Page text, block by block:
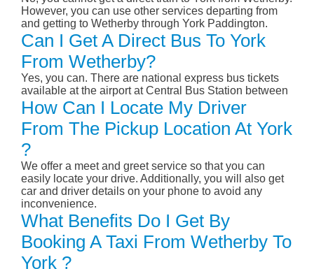
However, you can use other services departing from
and getting to Wetherby through York Paddington.
Can I Get A Direct Bus To York
From Wetherby?
Yes, you can. There are national express bus tickets
available at the airport at Central Bus Station between
How Can I Locate My Driver
From The Pickup Location At York
?
We offer a meet and greet service so that you can
easily locate your drive. Additionally, you will also get
car and driver details on your phone to avoid any
inconvenience.
What Benefits Do I Get By
Booking A Taxi From Wetherby To
York ?